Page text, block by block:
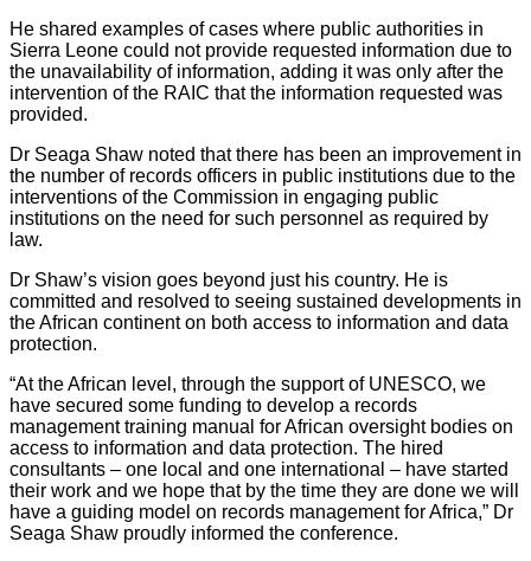
He shared examples of cases where public authorities in
Sierra Leone could not provide requested information due to
the unavailability of information, adding it was only after the
intervention of the RAIC that the information requested was
provided.
Dr Seaga Shaw noted that there has been an improvement in
the number of records officers in public institutions due to the
interventions of the Commission in engaging public
institutions on the need for such personnel as required by
law.
Dr Shaw’s vision goes beyond just his country. He is
committed and resolved to seeing sustained developments in
the African continent on both access to information and data
protection.
“At the African level, through the support of UNESCO, we
have secured some funding to develop a records
management training manual for African oversight bodies on
access to information and data protection. The hired
consultants – one local and one international – have started
their work and we hope that by the time they are done we will
have a guiding model on records management for Africa,” Dr
Seaga Shaw proudly informed the conference.